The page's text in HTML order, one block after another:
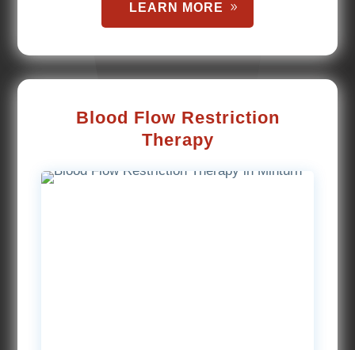
LEARN MORE
Blood Flow Restriction
Therapy